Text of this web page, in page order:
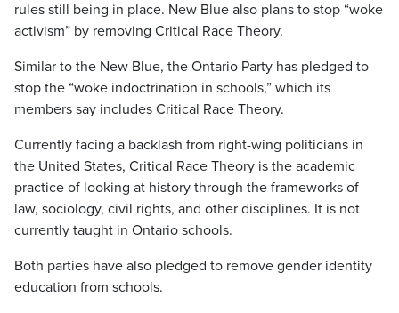
rules still being in place. New Blue also plans to stop “woke
activism” by removing Critical Race Theory.
Similar to the New Blue, the Ontario Party has pledged to
stop the “woke indoctrination in schools,” which its
members say includes Critical Race Theory.
Currently facing a backlash from right-wing politicians in
the United States, Critical Race Theory is the academic
practice of looking at history through the frameworks of
law, sociology, civil rights, and other disciplines. It is not
currently taught in Ontario schools.
Both parties have also pledged to remove gender identity
education from schools.